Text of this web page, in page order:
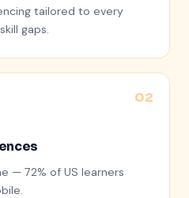
tailored to every
gaps.
— 72% of US learners